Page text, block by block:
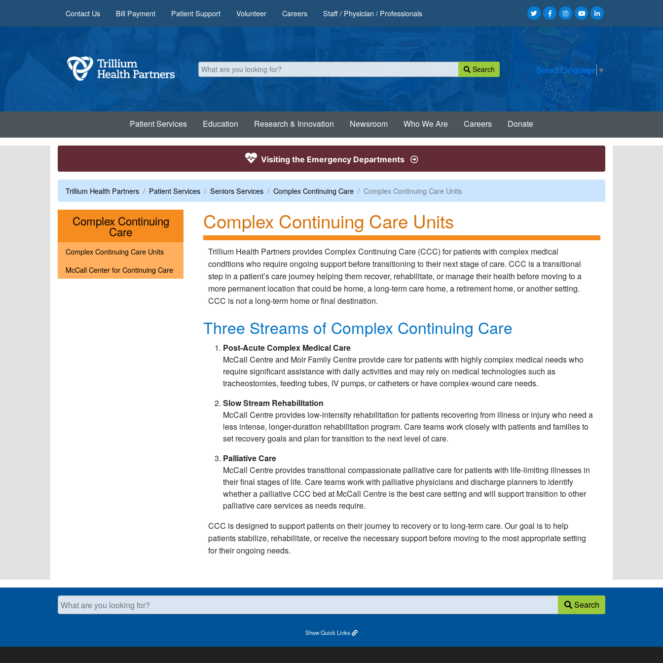
Contact Us Bill Payment Patient Support Volunteer Careers Staff / Physician / Professionals
Search Select Language ▼
Patient Services Education Research & Innovation Newsroom Who We Are Careers Donate
Visiting the Emergency Departments
Trillium Health Partners Patient Services Seniors Services Complex Continuing Care Complex Continuing Care Units
Complex Continuing
CareMenu
Complex Continuing Care Units
McCall Center for Continuing Care
Complex Continuing Care Units
Trillium Health Partners provides Complex Continuing Care (CCC) for patients with complex medical
conditions who require ongoing support before transitioning to their next stage of care. CCC is a transitional
step in a patient’s care journey helping them recover, rehabilitate, or manage their health before moving to a
more permanent location that could be home, a long-term care home, a retirement home, or another setting.
CCC is not a long-term home or final destination.
Three Streams of Complex Continuing Care
Post-Acute Complex Medical Care
McCall Centre and Moir Family Centre provide care for patients with highly complex medical needs who
require significant assistance with daily activities and may rely on medical technologies such as
tracheostomies, feeding tubes, IV pumps, or catheters or have complex-wound care needs.
Slow Stream Rehabilitation
McCall Centre provides low-intensity rehabilitation for patients recovering from illness or injury who need a
less intense, longer-duration rehabilitation program. Care teams work closely with patients and families to
set recovery goals and plan for transition to the next level of care.
Palliative Care
McCall Centre provides transitional compassionate palliative care for patients with life-limiting illnesses in
their final stages of life. Care teams work with palliative physicians and discharge planners to identify
whether a palliative CCC bed at McCall Centre is the best care setting and will support transition to other
palliative care services as needs require.
CCC is designed to support patients on their journey to recovery or to long-term care. Our goal is to help
patients stabilize, rehabilitate, or receive the necessary support before moving to the most appropriate setting
for their ongoing needs.
What are you looking for? Search
ShowQuick Links